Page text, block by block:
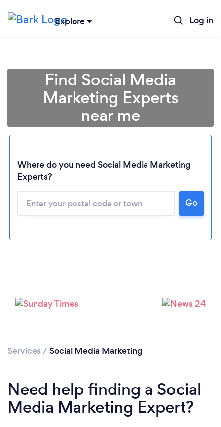
Explore Log in
Find Social Media
Marketing Experts
near me
Where do you need Social Media Marketing
Experts?
Go
Services / Social Media Marketing
Need help finding a Social
Media Marketing Expert?